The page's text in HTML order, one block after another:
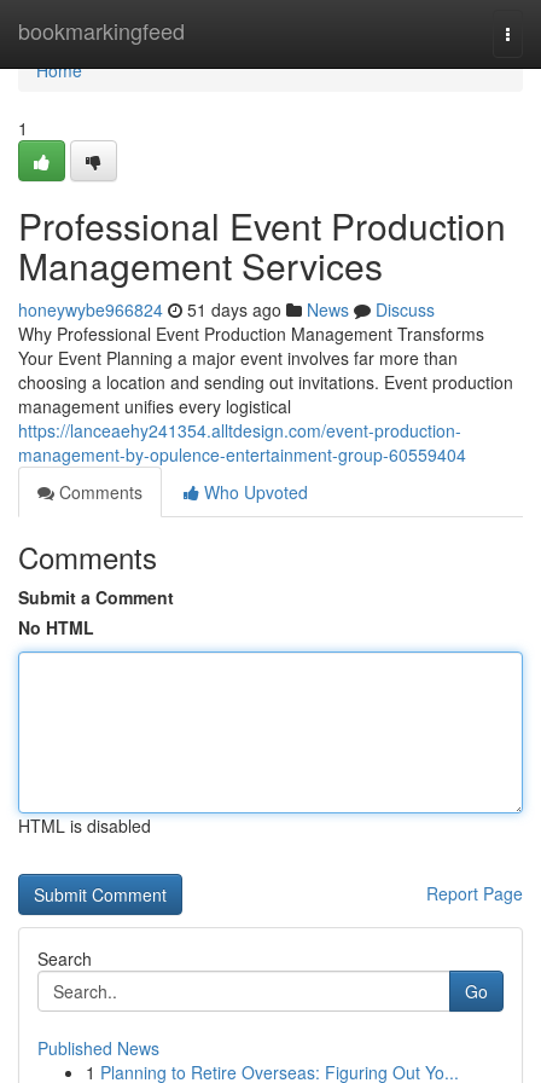
bookmarkingfeed
Home
Home
1
Professional Event Production
Management Services
honeywybe966824 51 days ago News
Discuss
Why Professional Event Production Management Transforms
Your Event Planning a major event involves far more than
choosing a location and sending out invitations. Event production
management unifies every logistical
https://lanceaehy241354.alltdesign.com/event-production-
management-by-opulence-entertainment-group-60559404
Comments
Who Upvoted
Comments
Submit a Comment
No HTML
HTML is disabled
Report Page
Search
Go
Published News
1 Planning to Retire Overseas: Figuring Out Yo...